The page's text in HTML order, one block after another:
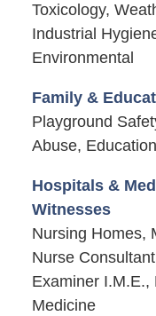
Toxicology,
Industrial
Environmental
Family &
Playground
Abuse,
Hospitals &
Witnesses
Nursing Homes,
Nurse
Examiner I.M.E.,
Medicine